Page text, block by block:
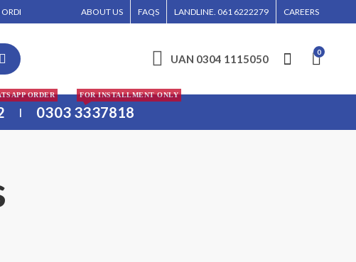
NO ORDER WILL BE ENTERTAINED WITHOUT CALL CONFIRMATION. INSTALLMENTS
ABOUT US FAQS LANDLINE. 061 6222279 CAREERS
UAN 0304 1115050
0
ORDER
| 0303 3337818
FOR INSTALLMENT ONLY